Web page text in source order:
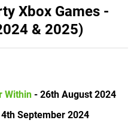
Xbox Games -
& 2025)
Within - 26th August 2024
September 2024